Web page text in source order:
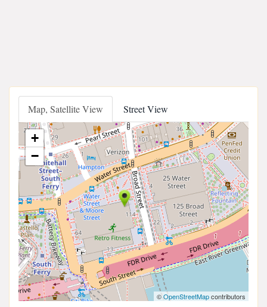
Map, Satellite View Street View
+
−
©OpenStreetMapcontributors